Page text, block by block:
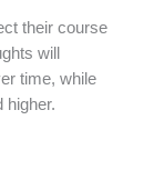
their course
will
time, while
higher.